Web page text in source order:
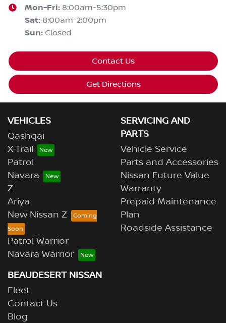
Mon-Fri: 8:00am-5:30pm
Sat: 8:00am-2:00pm
Sun: Closed
Contact Us
Get Directions
VEHICLES
Qashqai
X-Trail
Patrol
Navara
Z
Ariya
New Nissan Z
Patrol Warrior
Navara Warrior
SERVICING AND
PARTS
Vehicle Service
Parts and Accessories
Nissan Future Value
Warranty
Prepaid Maintenance
Plan
Roadside Assistance
BEAUDESERT NISSAN
Fleet
Contact Us
Blog